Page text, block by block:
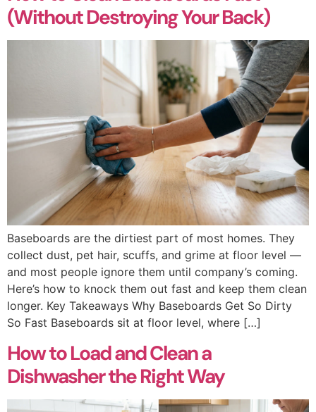
(Without Destroying Your Back)
Baseboards are the dirtiest part of most homes. They
collect dust, pet hair, scuffs, and grime at floor level —
and most people ignore them until company’s coming.
Here’s how to knock them out fast and keep them clean
longer. Key Takeaways Why Baseboards Get So Dirty
So Fast Baseboards sit at floor level, where […]
How to Load and Clean a
Dishwasher the Right Way